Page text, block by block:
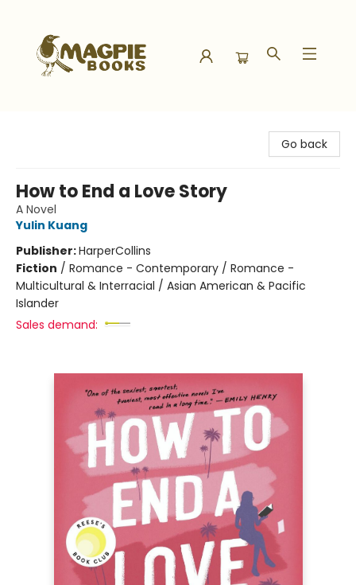
Go back
How to End a Love Story
A Novel
Yulin Kuang
Publisher:HarperCollins
Fiction / Romance - Contemporary / Romance -
Multicultural & Interracial / Asian American & Pacific
Islander
Sales demand: